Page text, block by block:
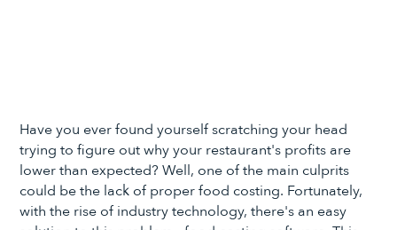
Have you ever found yourself scratching your head
trying to figure out why your restaurant's profits are
lower than expected? Well, one of the main culprits
could be the lack of proper food costing. Fortunately,
with the rise of industry technology, there's an easy